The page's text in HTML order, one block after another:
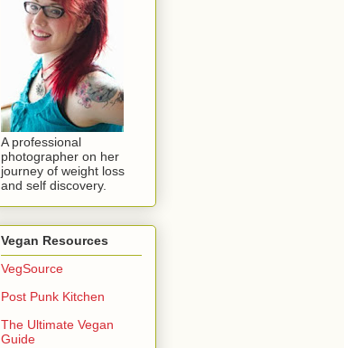
A professional
photographer on her
journey of weight loss
and self discovery.
Vegan Resources
VegSource
Post Punk Kitchen
The Ultimate Vegan
Guide